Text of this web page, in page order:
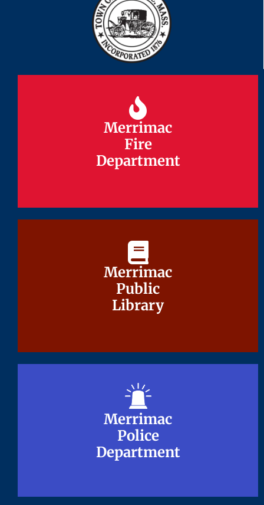
Merrimac
Fire
Department
Merrimac
Fire
Department
Merrimac
Public
Library
Merrimac
Public
Library
Merrimac
Police
Department
Merrimac
Police
Department